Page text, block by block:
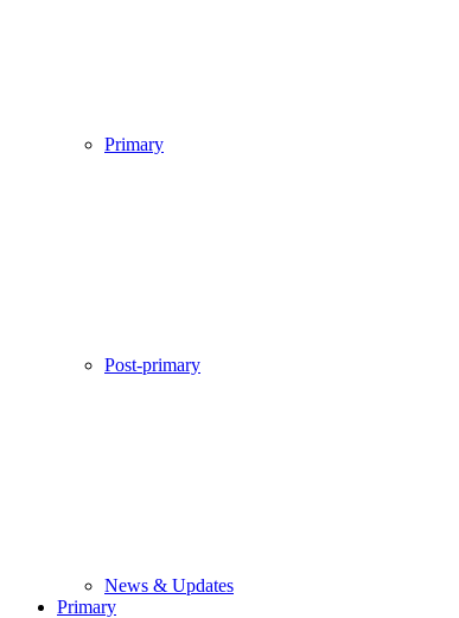
Primary
Post-primary
News & Updates
Primary